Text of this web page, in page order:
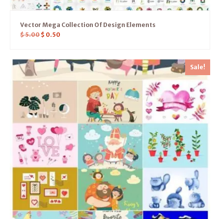
Vector Mega Collection Of Design Elements
$5.00 $ 0.50
Sale!